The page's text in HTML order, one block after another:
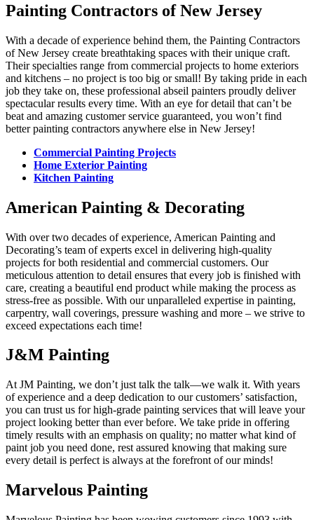
Painting Contractors of New Jersey
With a decade of experience behind them, the Painting Contractors
of New Jersey create breathtaking spaces with their unique craft.
Their specialties range from commercial projects to home exteriors
and kitchens – no project is too big or small! By taking pride in each
job they take on, these professional abseil painters proudly deliver
spectacular results every time. With an eye for detail that can’t be
beat and amazing customer service guaranteed, you won’t find
better painting contractors anywhere else in New Jersey!
Commercial Painting Projects
Home Exterior Painting
Kitchen Painting
American Painting & Decorating
With over two decades of experience, American Painting and
Decorating’s team of experts excel in delivering high-quality
projects for both residential and commercial customers. Our
meticulous attention to detail ensures that every job is finished with
care, creating a beautiful end product while making the process as
stress-free as possible. With our unparalleled expertise in painting,
carpentry, wall coverings, pressure washing and more – we strive to
exceed expectations each time!
J&M Painting
At JM Painting, we don’t just talk the talk—we walk it. With years
of experience and a deep dedication to our customers’ satisfaction,
you can trust us for high-grade painting services that will leave your
project looking better than ever before. We take pride in offering
timely results with an emphasis on quality; no matter what kind of
paint job you need done, rest assured knowing that making sure
every detail is perfect is always at the forefront of our minds!
Marvelous Painting